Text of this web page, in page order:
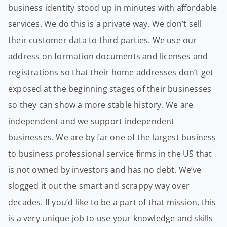
business identity stood up in minutes with affordable
services. We do this is a private way. We don’t sell
their customer data to third parties. We use our
address on formation documents and licenses and
registrations so that their home addresses don’t get
exposed at the beginning stages of their businesses
so they can show a more stable history. We are
independent and we support independent
businesses. We are by far one of the largest business
to business professional service firms in the US that
is not owned by investors and has no debt. We’ve
slogged it out the smart and scrappy way over
decades. If you’d like to be a part of that mission, this
is a very unique job to use your knowledge and skills